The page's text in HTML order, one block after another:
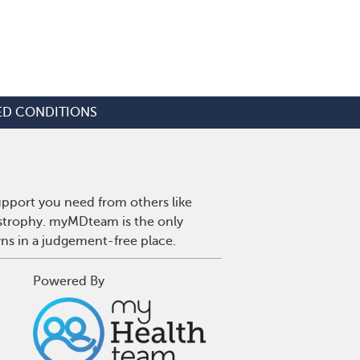
CONDITIONS
you need from others like
myMDteam is the only
in a judgement-free place.
Powered By